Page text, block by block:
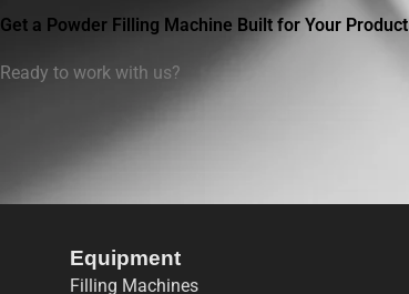
Get a Powder Filling Machine Built for Your Product
Ready to work with us?
Equipment
Filling Machines